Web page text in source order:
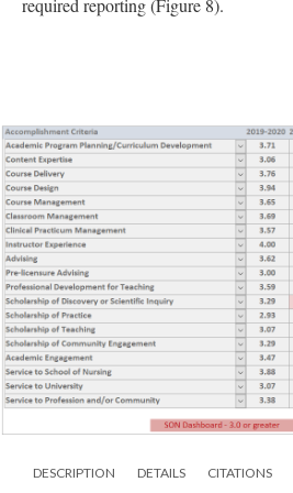
required reporting (Figure 8).
DESCRIPTION DETAILS CITATIONS